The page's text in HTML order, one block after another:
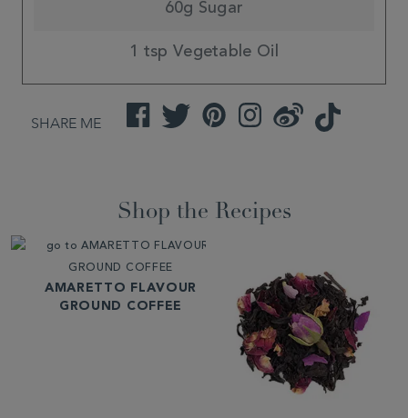
60g Sugar
1 tsp Vegetable Oil
SHARE ME
FacebookTwitterPinterestInstagramWeibo TikTok
Shop the Recipes
AMARETTO FLAVOUR
GROUND COFFEE